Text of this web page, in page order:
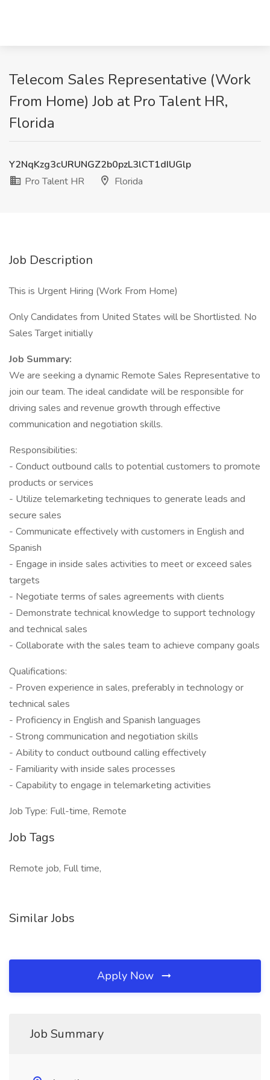
Telecom Sales Representative (Work
From Home) Job at Pro Talent HR,
Florida
Y2NqKzg3cURUNGZ2b0pzL3lCT1dIUGlp
Pro Talent HR
Florida
Job Description
This is Urgent Hiring (Work From Home)
Only Candidates from United States will be Shortlisted. No
Sales Target initially
Job Summary:
We are seeking a dynamic Remote Sales Representative to
join our team. The ideal candidate will be responsible for
driving sales and revenue growth through effective
communication and negotiation skills.
Responsibilities:
- Conduct outbound calls to potential customers to promote
products or services
- Utilize telemarketing techniques to generate leads and
secure sales
- Communicate effectively with customers in English and
Spanish
- Engage in inside sales activities to meet or exceed sales
targets
- Negotiate terms of sales agreements with clients
- Demonstrate technical knowledge to support technology
and technical sales
- Collaborate with the sales team to achieve company goals
Qualifications:
- Proven experience in sales, preferably in technology or
technical sales
- Proficiency in English and Spanish languages
- Strong communication and negotiation skills
- Ability to conduct outbound calling effectively
- Familiarity with inside sales processes
- Capability to engage in telemarketing activities
Job Type: Full-time, Remote
Job Tags
Remote job, Full time,
Similar Jobs
Apply Now
Job Summary